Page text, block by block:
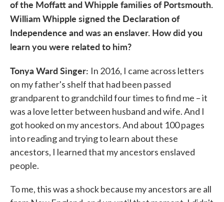
of the Moffatt and Whipple families of Portsmouth.
William Whipple signed the Declaration of
Independence and was an enslaver. How did you
learn you were related to him?
Tonya Ward Singer: In 2016, I came across letters
on my father's shelf that had been passed
grandparent to grandchild four times to find me – it
was a love letter between husband and wife. And I
got hooked on my ancestors. And about 100 pages
into reading and trying to learn about these
ancestors, I learned that my ancestors enslaved
people.
To me, this was a shock because my ancestors are all